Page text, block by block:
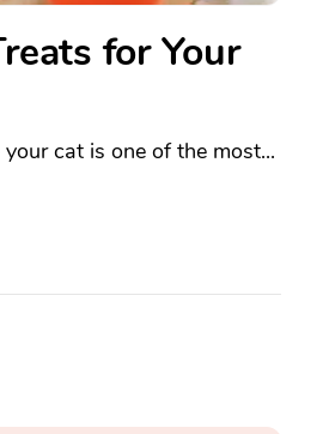
for Your
cat is one of the most...